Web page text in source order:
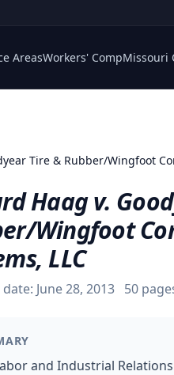
AreasWorkers' CompMissouri
Tire & Rubber/Wingfoot
Haag v.
Wingfoot
LLC
June 28, 2013 50
and Industrial